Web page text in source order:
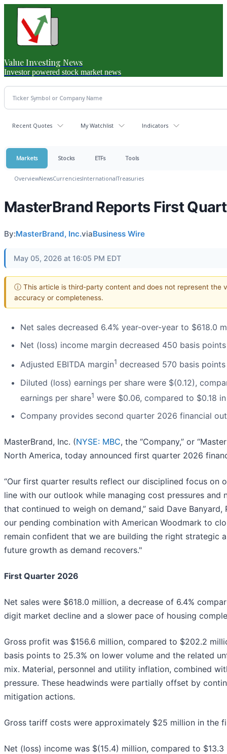
Value Investing News
Investor powered stock market news
Recent Quotes My Watchlist Indicators
Markets Stocks ETFs Tools
OverviewNewsCurrenciesInternationalTreasuries
MasterBrand Reports First
By:MasterBrand, Inc.viaBusiness Wire
May 05, 2026 at 16:05 PM EDT
ⓘ This article is third-party content and does not represent the
accuracy or completeness.
Net sales decreased 6.4% year-over-year to $618.0
Net (loss) income margin decreased 450 basis
Adjusted EBITDA margin1 decreased 570 basis
Diluted (loss) earnings per share were $(0.12),
earnings per share1 were $0.06, compared to $0.18
Company provides second quarter 2026 financial
MasterBrand, Inc. (NYSE: MBC, the “Company,” or
North America, today announced first quarter 2026
“Our first quarter results reflect our disciplined focus on
line with our outlook while managing cost pressures
that continued to weigh on demand,” said Dave
our pending combination with American Woodmark to
remain confident that we are building the right strategic
future growth as demand recovers."
First Quarter 2026
Net sales were $618.0 million, a decrease of 6.4%
digit market decline and a slower pace of housing
Gross profit was $156.6 million, compared to $202.2
basis points to 25.3% on lower volume and the related
mix. Material, personnel and utility inflation, combined
pressure. These headwinds were partially offset by
mitigation actions.
Gross tariff costs were approximately $25 million in the
Net (loss) income was $(15.4) million, compared to